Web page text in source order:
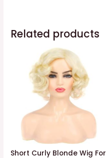
Related products
Short Curly Blonde Wig For